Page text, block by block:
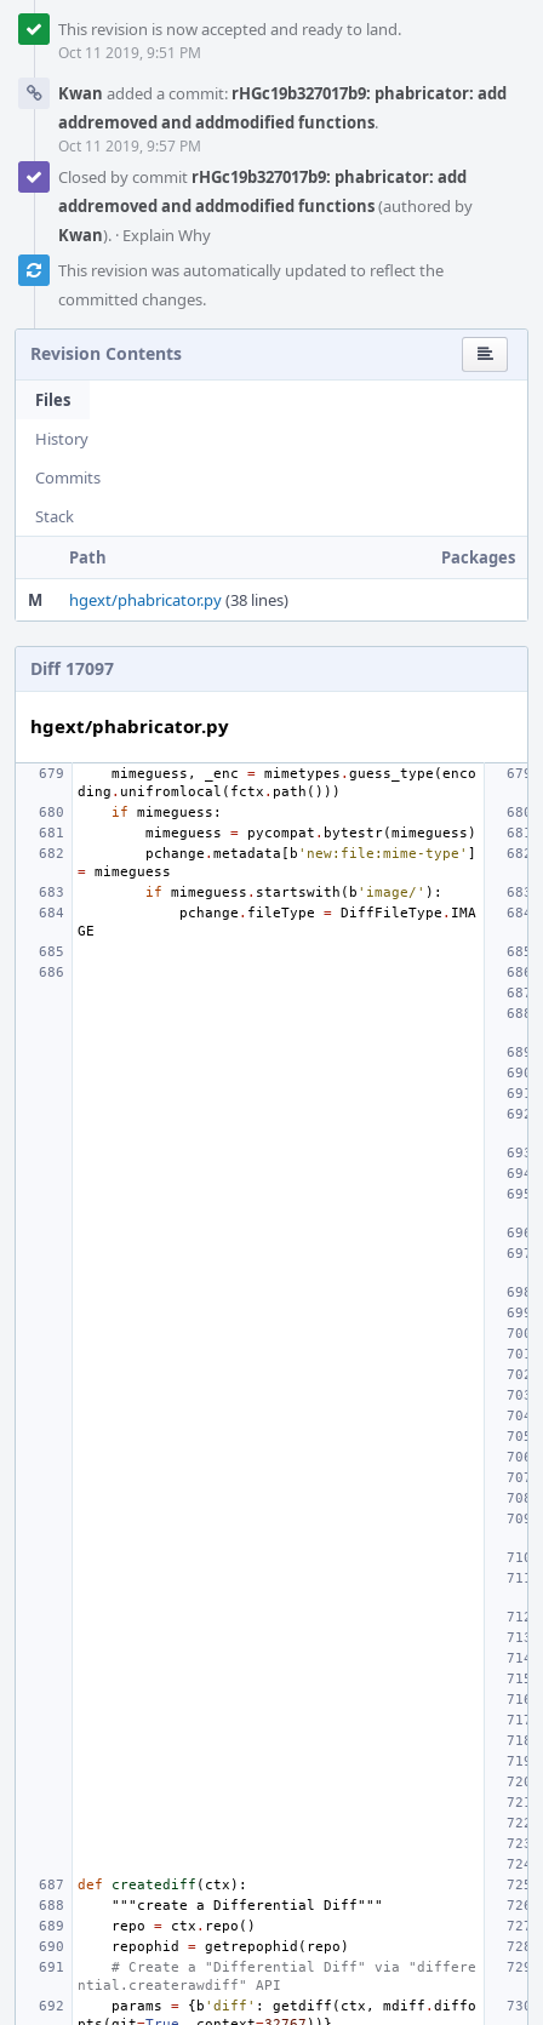
This revision is now accepted and ready to land.
Oct 11 2019, 9:51 PM
Kwan added a commit: rHGc19b327017b9: phabricator: add
addremoved and addmodified functions.
Oct 11 2019, 9:57 PM
Closed by commit rHGc19b327017b9: phabricator: add
addremoved and addmodified functions(authored by
Kwan). · Explain Why
This revision was automatically updated to reflect the
committed changes.
Revision Contents
Files
History
Commits
Stack
Path
Packages
M
hgext/phabricator.py(38 lines)
Diff 17097
hgext/phabricator.py
mimeguess , _enc = mimetypes . guess_type (enco
ding . unifromlocal ( fctx . path ()))
if
mimeguess :
mimeguess
= pycompat . bytestr(mimeguess )
pchange . metadata [ b 'new:file:mime-type' ]
= mimeguess
if
mimeguess . startswith ( b 'image/' ):
pchange . fileType = DiffFileType . IMA
GE
def creatediff ( ctx ):
"""create a Differential Diff"""
repo
= ctx . repo ()
repophid
= getrepophid ( repo )
# Create a "Differential Diff" via "differe
ntial.createrawdiff" API
params
= { b 'diff' : getdiff ( ctx , mdiff . diffo